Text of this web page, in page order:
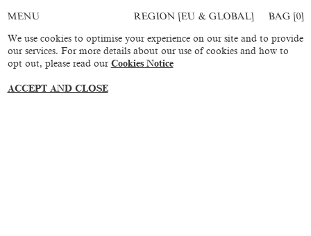
MENU REGION [EU & GLOBAL] BAG [0]
We use cookies to optimise your experience on our site and to provide
our services. For more details about our use of cookies and how to
opt out, please read our Cookies Notice
ACCEPT AND CLOSE